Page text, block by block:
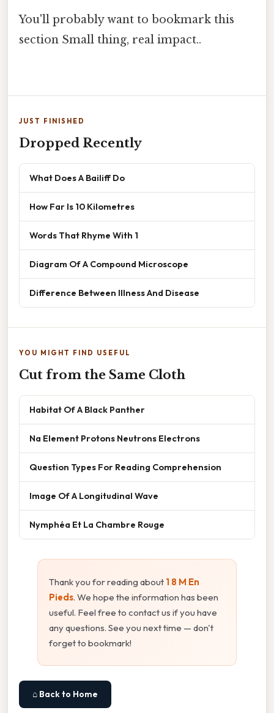
You'll probably want to bookmark this
section Small thing, real impact..
JUST FINISHED
Dropped Recently
What Does A Bailiff Do
How Far Is 10 Kilometres
Words That Rhyme With 1
Diagram Of A Compound Microscope
Difference Between Illness And Disease
YOU MIGHT FIND USEFUL
Cut from the Same Cloth
Habitat Of A Black Panther
Na Element Protons Neutrons Electrons
Question Types For Reading Comprehension
Image Of A Longitudinal Wave
Nymphéa Et La Chambre Rouge
Thank you for reading about 1 8 M En
Pieds. We hope the information has been
useful. Feel free to contact us if you have
any questions. See you next time — don't
forget to bookmark!
⌂ Back to Home